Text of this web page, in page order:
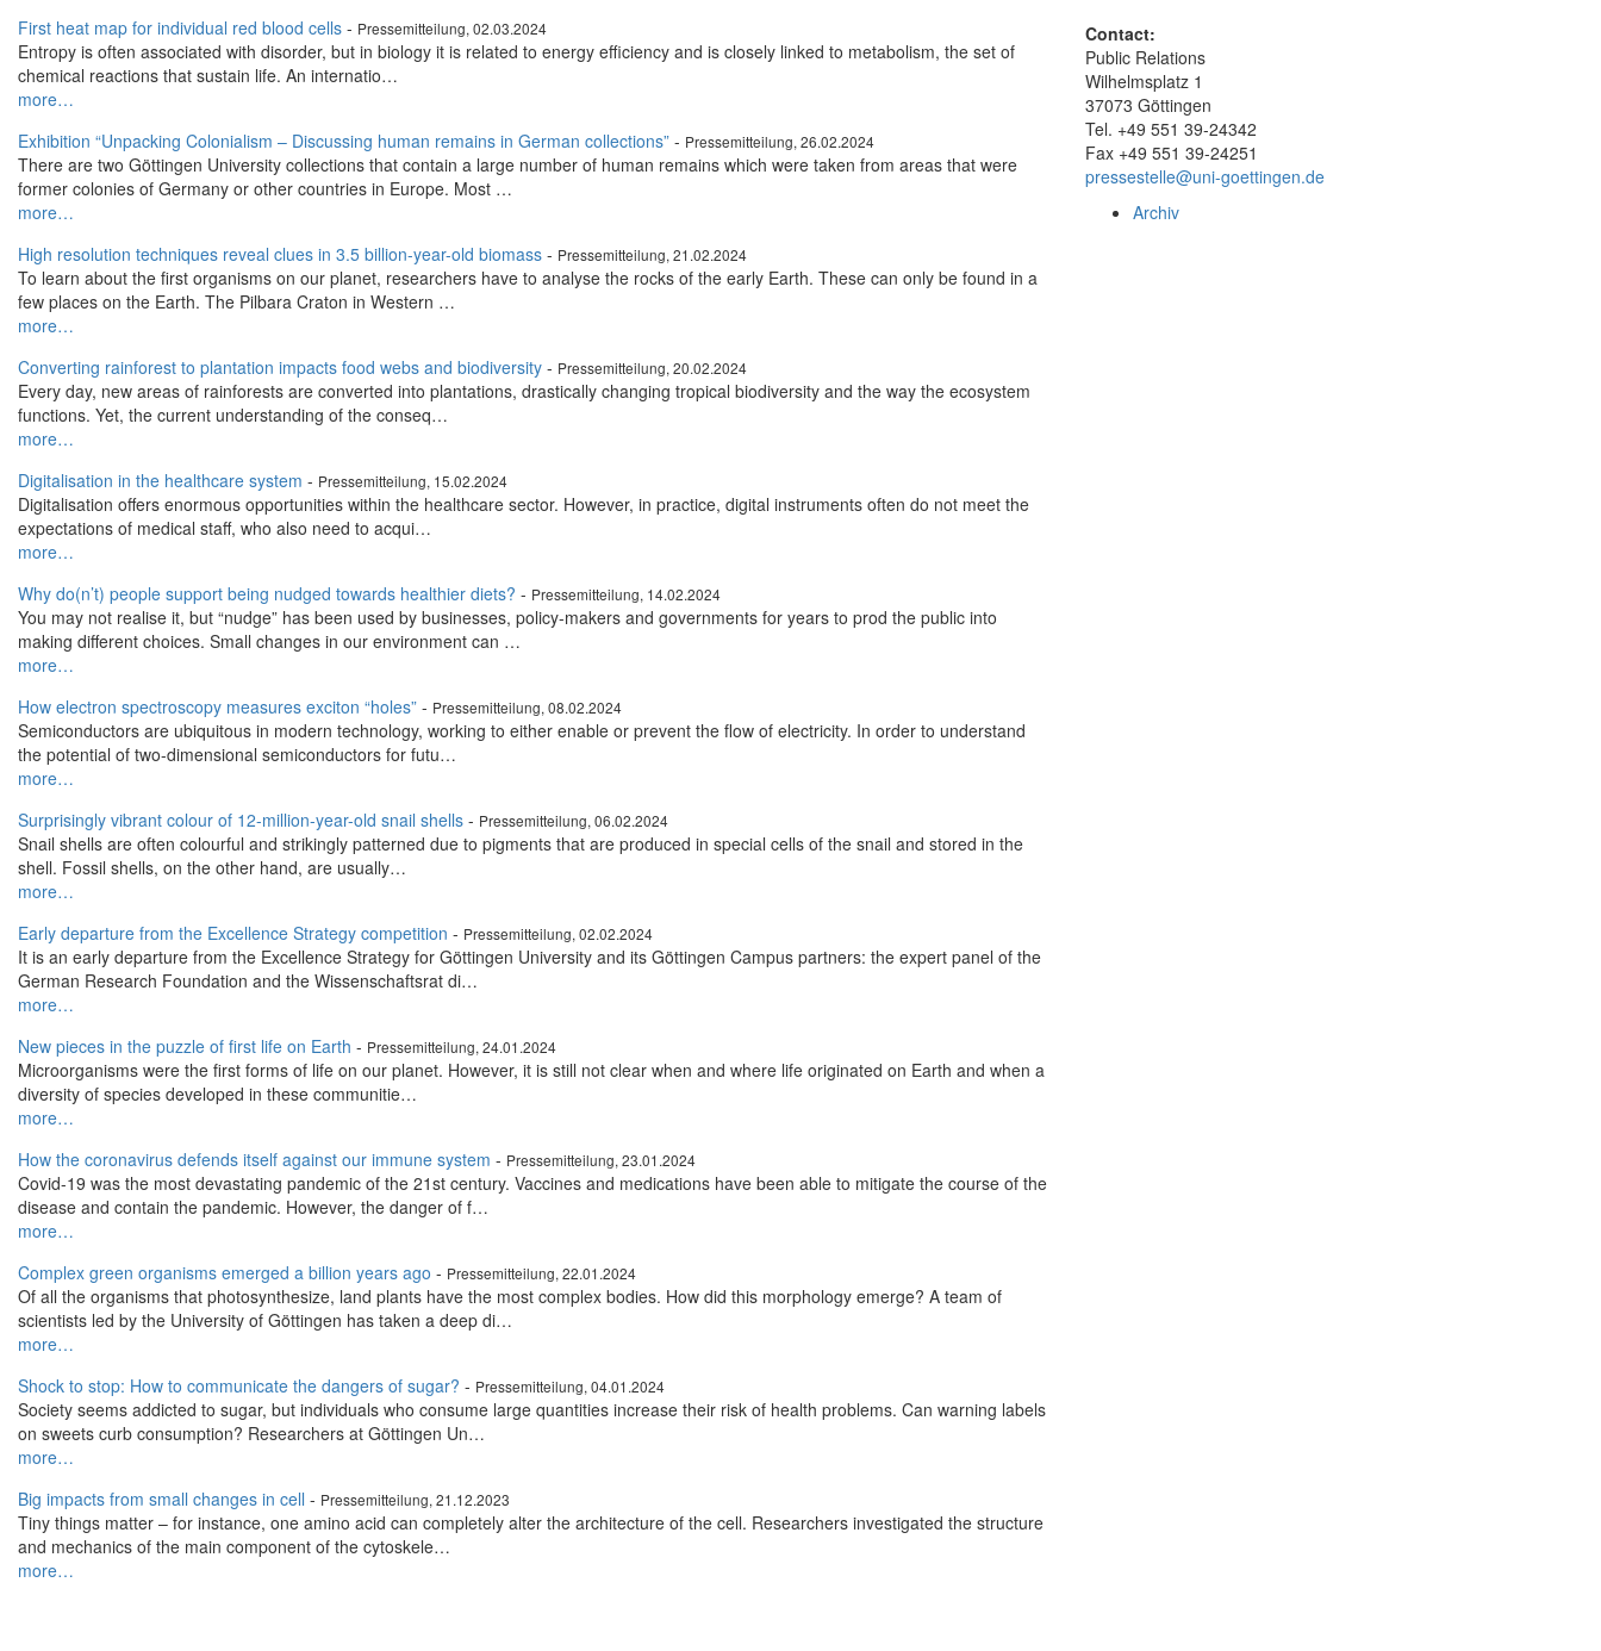
First heat map for individual red blood cells - Pressemitteilung, 02.03.2024
Entropy is often associated with disorder, but in biology it is related to energy efficiency and is closely linked to metabolism, the set of
chemical reactions that sustain life. An internatio…
more…
Exhibition “Unpacking Colonialism – Discussing human remains in German collections” - Pressemitteilung, 26.02.2024
There are two Göttingen University collections that contain a large number of human remains which were taken from areas that were
former colonies of Germany or other countries in Europe. Most …
more…
High resolution techniques reveal clues in 3.5 billion-year-old biomass - Pressemitteilung, 21.02.2024
To learn about the first organisms on our planet, researchers have to analyse the rocks of the early Earth. These can only be found in a
few places on the Earth. The Pilbara Craton in Western …
more…
Converting rainforest to plantation impacts food webs and biodiversity - Pressemitteilung, 20.02.2024
Every day, new areas of rainforests are converted into plantations, drastically changing tropical biodiversity and the way the ecosystem
functions. Yet, the current understanding of the conseq…
more…
Digitalisation in the healthcare system - Pressemitteilung, 15.02.2024
Digitalisation offers enormous opportunities within the healthcare sector. However, in practice, digital instruments often do not meet the
expectations of medical staff, who also need to acqui…
more…
Why do(n’t) people support being nudged towards healthier diets? - Pressemitteilung, 14.02.2024
You may not realise it, but “nudge” has been used by businesses, policy-makers and governments for years to prod the public into
making different choices. Small changes in our environment can …
more…
How electron spectroscopy measures exciton “holes” - Pressemitteilung, 08.02.2024
Semiconductors are ubiquitous in modern technology, working to either enable or prevent the flow of electricity. In order to understand
the potential of two-dimensional semiconductors for futu…
more…
Surprisingly vibrant colour of 12-million-year-old snail shells - Pressemitteilung, 06.02.2024
Snail shells are often colourful and strikingly patterned due to pigments that are produced in special cells of the snail and stored in the
shell. Fossil shells, on the other hand, are usually…
more…
Early departure from the Excellence Strategy competition - Pressemitteilung, 02.02.2024
It is an early departure from the Excellence Strategy for Göttingen University and its Göttingen Campus partners: the expert panel of the
German Research Foundation and the Wissenschaftsrat di…
more…
New pieces in the puzzle of first life on Earth - Pressemitteilung, 24.01.2024
Microorganisms were the first forms of life on our planet. However, it is still not clear when and where life originated on Earth and when a
diversity of species developed in these communitie…
more…
How the coronavirus defends itself against our immune system - Pressemitteilung, 23.01.2024
Covid-19 was the most devastating pandemic of the 21st century. Vaccines and medications have been able to mitigate the course of the
disease and contain the pandemic. However, the danger of f…
more…
Complex green organisms emerged a billion years ago - Pressemitteilung, 22.01.2024
Of all the organisms that photosynthesize, land plants have the most complex bodies. How did this morphology emerge? A team of
scientists led by the University of Göttingen has taken a deep di…
more…
Shock to stop: How to communicate the dangers of sugar? - Pressemitteilung, 04.01.2024
Society seems addicted to sugar, but individuals who consume large quantities increase their risk of health problems. Can warning labels
on sweets curb consumption? Researchers at Göttingen Un…
more…
Big impacts from small changes in cell - Pressemitteilung, 21.12.2023
Tiny things matter – for instance, one amino acid can completely alter the architecture of the cell. Researchers investigated the structure
and mechanics of the main component of the cytoskele…
more…
Contact:
Public Relations
Wilhelmsplatz 1
37073 Göttingen
Tel. +49 551 39-24342
Fax +49 551 39-24251
pressestelle@uni-goettingen.de
Archiv